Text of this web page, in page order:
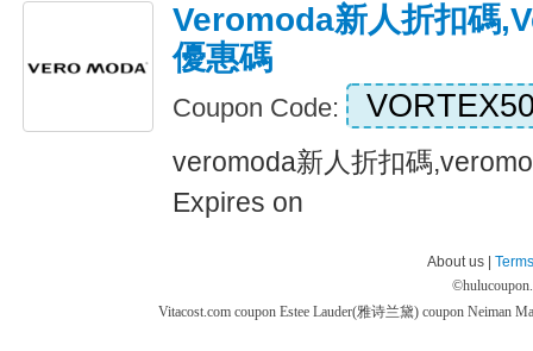
Veromoda新人折扣碼
優惠碼
Coupon Code:
veromoda新人折扣碼
Expires on
About us |
©
Vitacost.com coupon Estee Lauder(雅诗兰黛) coupon Neiman